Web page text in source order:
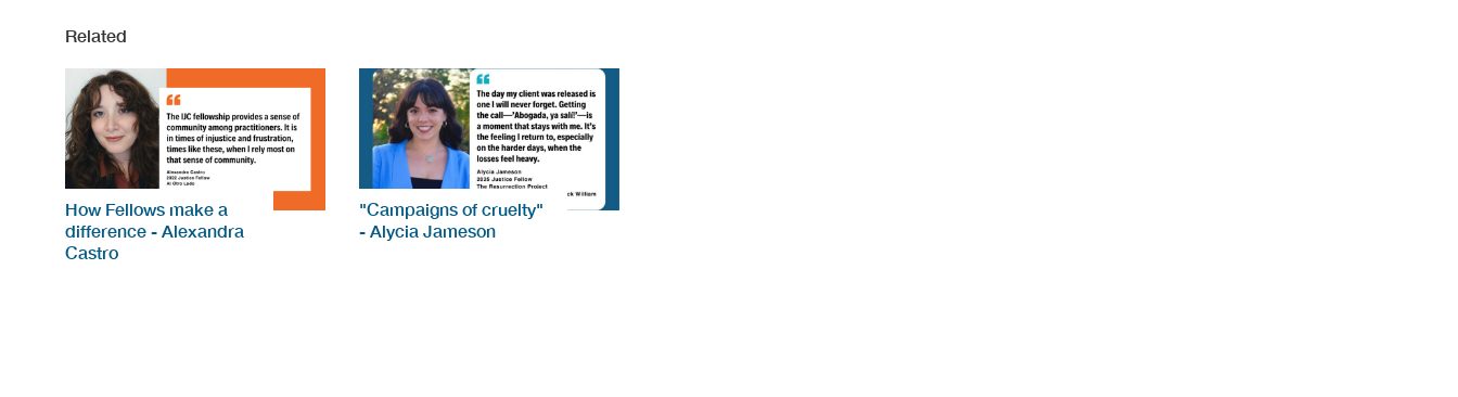
Related
How Fellows make a
difference - Alexandra
Castro
"Campaigns of cruelty"
- Alycia Jameson